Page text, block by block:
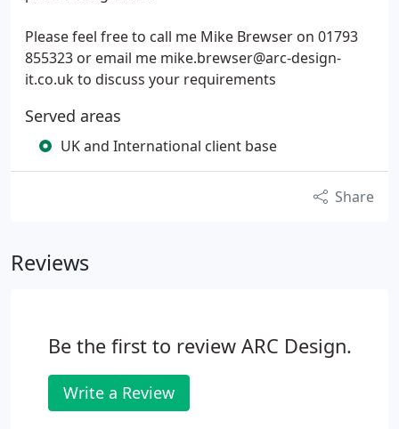
Please feel free to call me Mike Brewser on 01793
855323 or email me mike.brewser@arc-design-
it.co.uk to discuss your requirements
Served areas
UK and International client base
Share
Reviews
Be the first to review ARC Design.
Write a Review